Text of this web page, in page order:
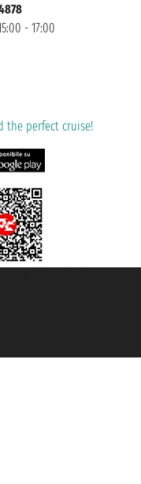
- 17:00
the perfect cruise!